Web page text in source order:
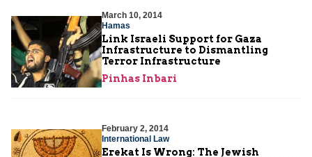
March 10, 2014
Hamas
Link Israeli Support for Gaza
Infrastructure to Dismantling
Terror Infrastructure
Pinhas Inbari
February 2, 2014
International Law
Erekat Is Wrong: The Jewish